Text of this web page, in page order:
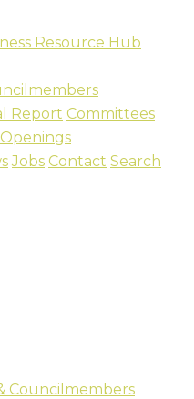
Resource Hub
Report Committees
Jobs Contact Search
Councilmembers